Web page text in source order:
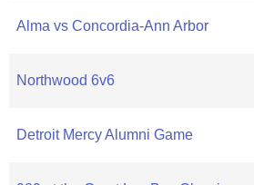
Alma vs Concordia-Ann Arbor
Northwood 6v6
Detroit Mercy Alumni Game